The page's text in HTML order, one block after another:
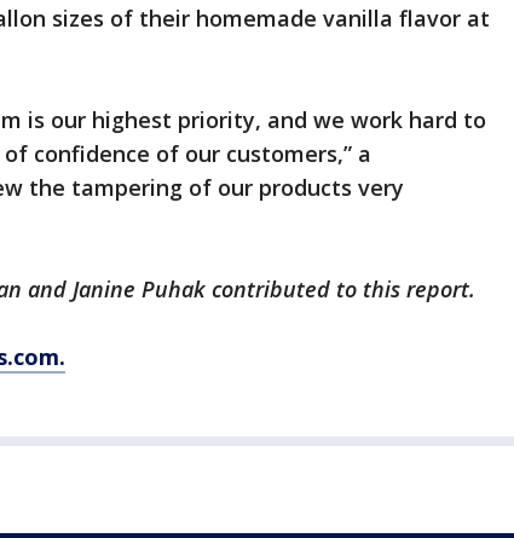
sizes of their homemade vanilla flavor at
is our highest priority, and we work hard to
confidence of our customers,” a
the tampering of our products very
and Janine Puhak contributed to this report.